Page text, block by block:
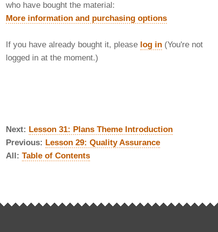
who have bought the material:
More information and purchasing options
If you have already bought it, please log in (You're not
logged in at the moment.)
Next: Lesson 31: Plans Theme Introduction
Previous: Lesson 29: Quality Assurance
All: Table of Contents